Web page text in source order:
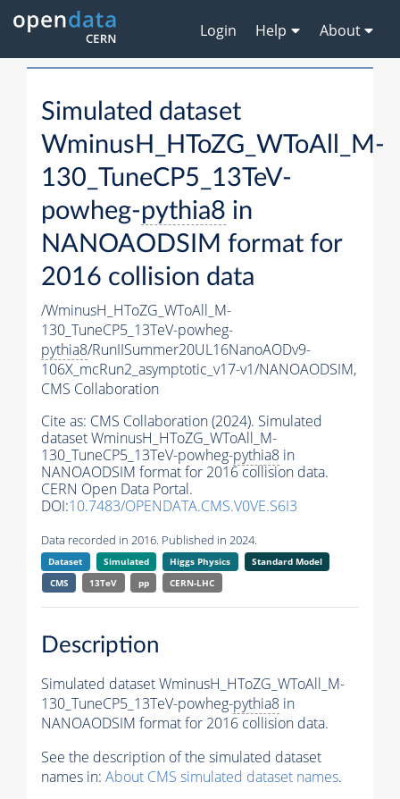
Login Help About
Simulated dataset
WminusH_HToZG_WToAll_M-
130_TuneCP5_13TeV-
powheg-pythia8 in
NANOAODSIM format for
2016 collision data
/WminusH_HToZG_WToAll_M-
130_TuneCP5_13TeV-powheg-
pythia8/RunIISummer20UL16NanoAODv9-
106X_mcRun2_asymptotic_v17-v1/NANOAODSIM,
CMS Collaboration
Cite as: CMS Collaboration (2024). Simulated
dataset WminusH_HToZG_WToAll_M-
130_TuneCP5_13TeV-powheg-pythia8 in
NANOAODSIM format for 2016 collision data.
CERN Open Data Portal.
DOI:10.7483/OPENDATA.CMS.V0VE.S6I3
Data recorded in 2016. Published in 2024.
Dataset Simulated Higgs Physics
Standard Model
CMS
13TeV pp CERN-LHC
Description
Simulated dataset WminusH_HToZG_WToAll_M-
130_TuneCP5_13TeV-powheg-pythia8 in
NANOAODSIM format for 2016 collision data.
See the description of the simulated dataset
names in: About CMS simulated dataset names.